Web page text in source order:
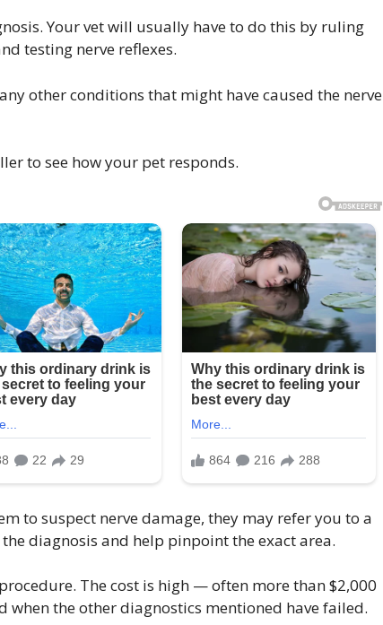
Your vet will usually have to do this by ruling
testing nerve reflexes.
other conditions that might have caused the nerve
to see how your pet responds.
to suspect nerve damage, they may refer you to a
diagnosis and help pinpoint the exact area.
The cost is high — often more than $2,000
the other diagnostics mentioned have failed.